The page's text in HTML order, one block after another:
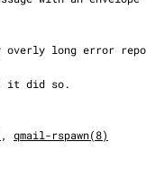
, qmail-rspawn(8)